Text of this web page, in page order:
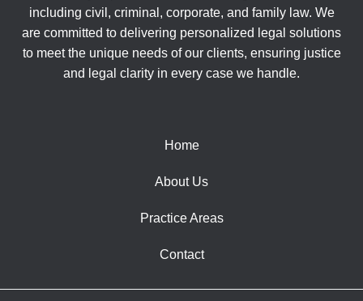
including civil, criminal, corporate, and family law. We
are committed to delivering personalized legal solutions
to meet the unique needs of our clients, ensuring justice
and legal clarity in every case we handle.
Home
About Us
Practice Areas
Contact